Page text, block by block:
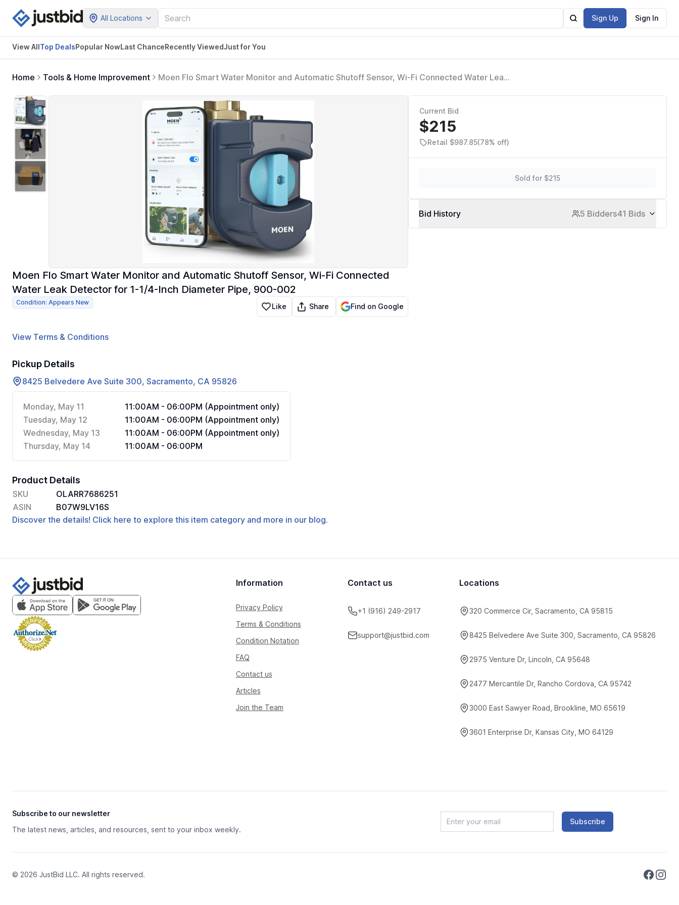
All Locations Sign Up Sign In
View AllTop DealsPopular NowLast ChanceRecently ViewedJust for You
Home Tools & Home Improvement
Moen Flo Smart Water Monitor and Automatic Shutoff Sensor, Wi-Fi Connected Water Leak
Moen Flo Smart Water Monitor and Automatic Shutoff Sensor, Wi-Fi Connected
Water Leak Detector for 1-1/4-Inch Diameter Pipe, 900-002
Condition: Appears New Like Share Find on Google
View Terms & Conditions
Pickup Details
8425 Belvedere Ave Suite 300, Sacramento, CA 95826
Monday, May 11
11:00AM - 06:00PM (Appointment only)
Tuesday, May 12
11:00AM - 06:00PM (Appointment only)
Wednesday, May 13
11:00AM - 06:00PM (Appointment only)
Thursday, May 14
11:00AM - 06:00PM
Product Details
SKU
OLARR7686251
ASIN
B07W9LV16S
Discover the details! Click here to explore this item category and more in our blog.
Current Bid
$215
Retail $987.85(78% off)
Sold for $215
Bid History 5 Bidders41 Bids
Information
Privacy Policy
Terms & Conditions
Condition Notation
FAQ
Contact us
Articles
Join the Team
Contact us
+1 (916) 249-2917
support@justbid.com
Locations
320 Commerce Cir, Sacramento, CA 95815
8425 Belvedere Ave Suite 300, Sacramento, CA 95826
2975 Venture Dr, Lincoln, CA 95648
2477 Mercantile Dr, Rancho Cordova, CA 95742
3000 East Sawyer Road, Brookline, MO 65619
3601 Enterprise Dr, Kansas City, MO 64129
Subscribe to our newsletter
The latest news, articles, and resources, sent to your inbox weekly.
Subscribe
© 2026 JustBid LLC. All rights reserved.